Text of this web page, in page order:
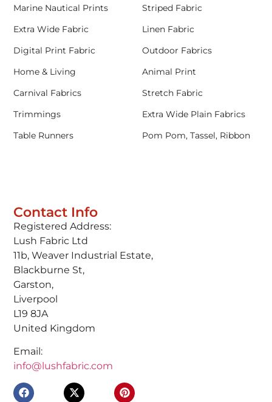
Contact Info
Registered Address:
Lush Fabric Ltd
11b, Weaver Industrial Estate,
Blackburne St,
Garston,
Liverpool
L19 8JA
United Kingdom
Email:
info@lushfabric.com
Marine Nautical Prints
Striped Fabric
Extra Wide Fabric
Linen Fabric
Digital Print Fabric
Outdoor Fabrics
Home & Living
Animal Print
Carnival Fabrics
Stretch Fabric
Trimmings
Extra Wide Plain Fabrics
Table Runners
Pom Pom, Tassel, Ribbon